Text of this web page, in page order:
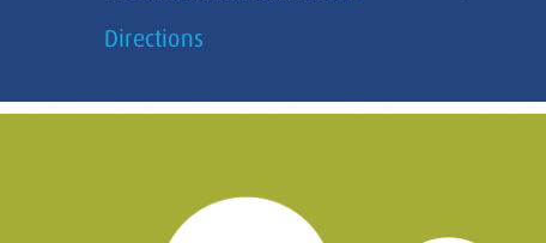
Directions